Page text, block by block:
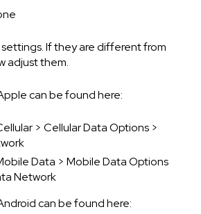
If they are different from
adjust them.
can be found here:
> Cellular Data Options >
Data > Mobile Data Options
Network
can be found here: